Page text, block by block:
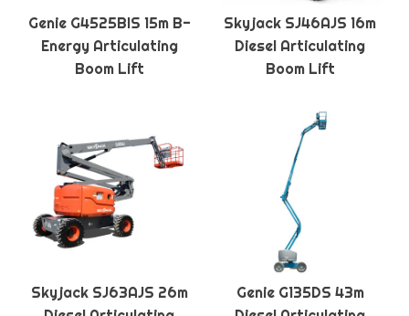
Genie G4525BIS 15m B-
Energy Articulating
Boom Lift
Skyjack SJ46AJS 16m
Diesel Articulating
Boom Lift
Skyjack SJ63AJS 26m
Genie G135DS 43m